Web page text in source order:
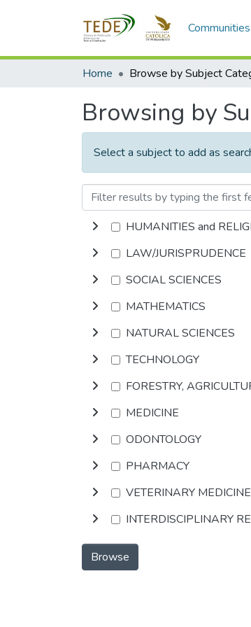
Home
Browsing by
Select a subject to add as
HUMANITIES and
LAW/JURISPRUDENCE
SOCIAL SCIENCES
MATHEMATICS
NATURAL SCIENCES
TECHNOLOGY
FORESTRY,
MEDICINE
ODONTOLOGY
PHARMACY
VETERINARY MEDICINE
INTERDISCIPLINARY
Browse